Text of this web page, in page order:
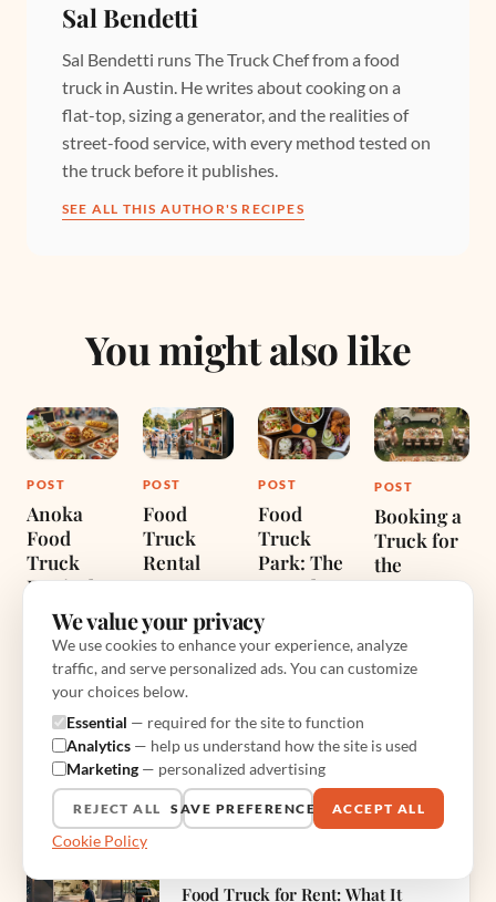
Sal Bendetti
Sal Bendetti runs The Truck Chef from a food
truck in Austin. He writes about cooking on a
flat-top, sizing a generator, and the realities of
street-food service, with every method tested on
the truck before it publishes.
SEE ALL THIS AUTHOR'S RECIPES
You might also like
POST
Anoka
Food
Truck
Festival
Jul 3, 2026
POST
Food
Truck
Rental
POST
Food
Truck
Park: The
Complete
Diners
and
Jun 30, 2026
POST
Booking a
Truck for
the
Reception:
Caterer’s
Honest
MORE FROM CATERING, EVENTS & RENTALS
Food Truck for Rent: What It
We value your privacy
We use cookies to enhance your experience, analyze
traffic, and serve personalized ads. You can customize
your choices below.
Essential — required for the site to function
Analytics — help us understand how the site is used
Marketing — personalized advertising
REJECT ALL SAVE PREFERENCES ACCEPT ALL
Cookie Policy